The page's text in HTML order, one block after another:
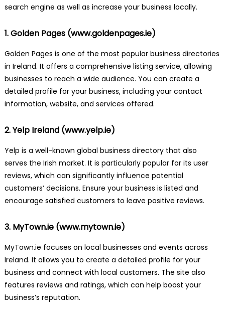
search engine as well as increase your business locally.
1. Golden Pages (www.goldenpages.ie)
Golden Pages is one of the most popular business directories
in Ireland. It offers a comprehensive listing service, allowing
businesses to reach a wide audience. You can create a
detailed profile for your business, including your contact
information, website, and services offered.
2. Yelp Ireland (www.yelp.ie)
Yelp is a well-known global business directory that also
serves the Irish market. It is particularly popular for its user
reviews, which can significantly influence potential
customers’ decisions. Ensure your business is listed and
encourage satisfied customers to leave positive reviews.
3. MyTown.ie (www.mytown.ie)
MyTown.ie focuses on local businesses and events across
Ireland. It allows you to create a detailed profile for your
business and connect with local customers. The site also
features reviews and ratings, which can help boost your
business’s reputation.